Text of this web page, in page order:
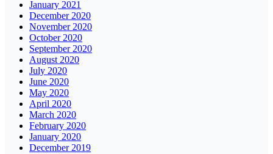
January 2021
December 2020
November 2020
October 2020
September 2020
August 2020
July 2020
June 2020
May 2020
April 2020
March 2020
February 2020
January 2020
December 2019